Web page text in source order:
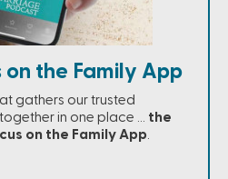
on the Family App
gathers our trusted
in one place … the
on the Family App